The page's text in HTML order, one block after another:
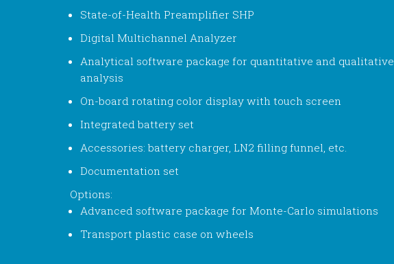
State-of-Health Preamplifier SHP
Digital Multichannel Analyzer
Analytical software package for quantitative and qualitative
analysis
On-board rotating color display with touch screen
Integrated battery set
Accessories: battery charger, LN2 filling funnel, etc.
Documentation set
Options:
Advanced software package for Monte-Carlo simulations
Transport plastic case on wheels